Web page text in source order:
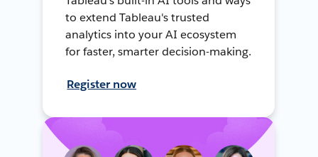
to extend Tableau's trusted
analytics into your AI ecosystem
for faster, smarter decision-making.
Register now